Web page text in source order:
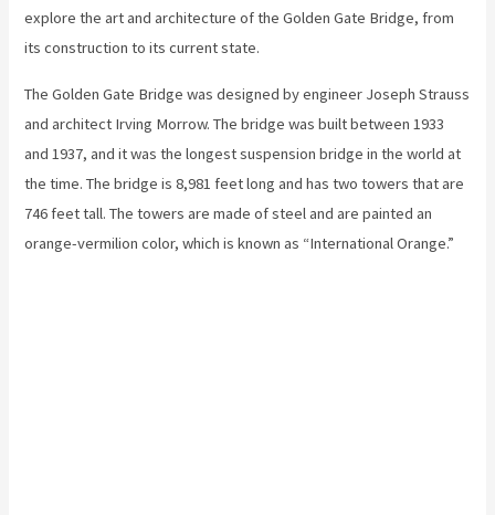
explore the art and architecture of the Golden Gate Bridge, from
its construction to its current state.
The Golden Gate Bridge was designed by engineer Joseph Strauss
and architect Irving Morrow. The bridge was built between 1933
and 1937, and it was the longest suspension bridge in the world at
the time. The bridge is 8,981 feet long and has two towers that are
746 feet tall. The towers are made of steel and are painted an
orange-vermilion color, which is known as “International Orange.”